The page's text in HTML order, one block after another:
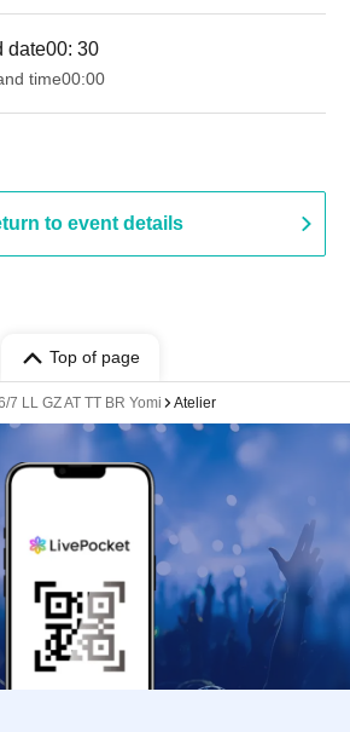
date00: 30
time00:00
to event details
Top of page
7 LL GZ AT TT BR Yomi Atelier